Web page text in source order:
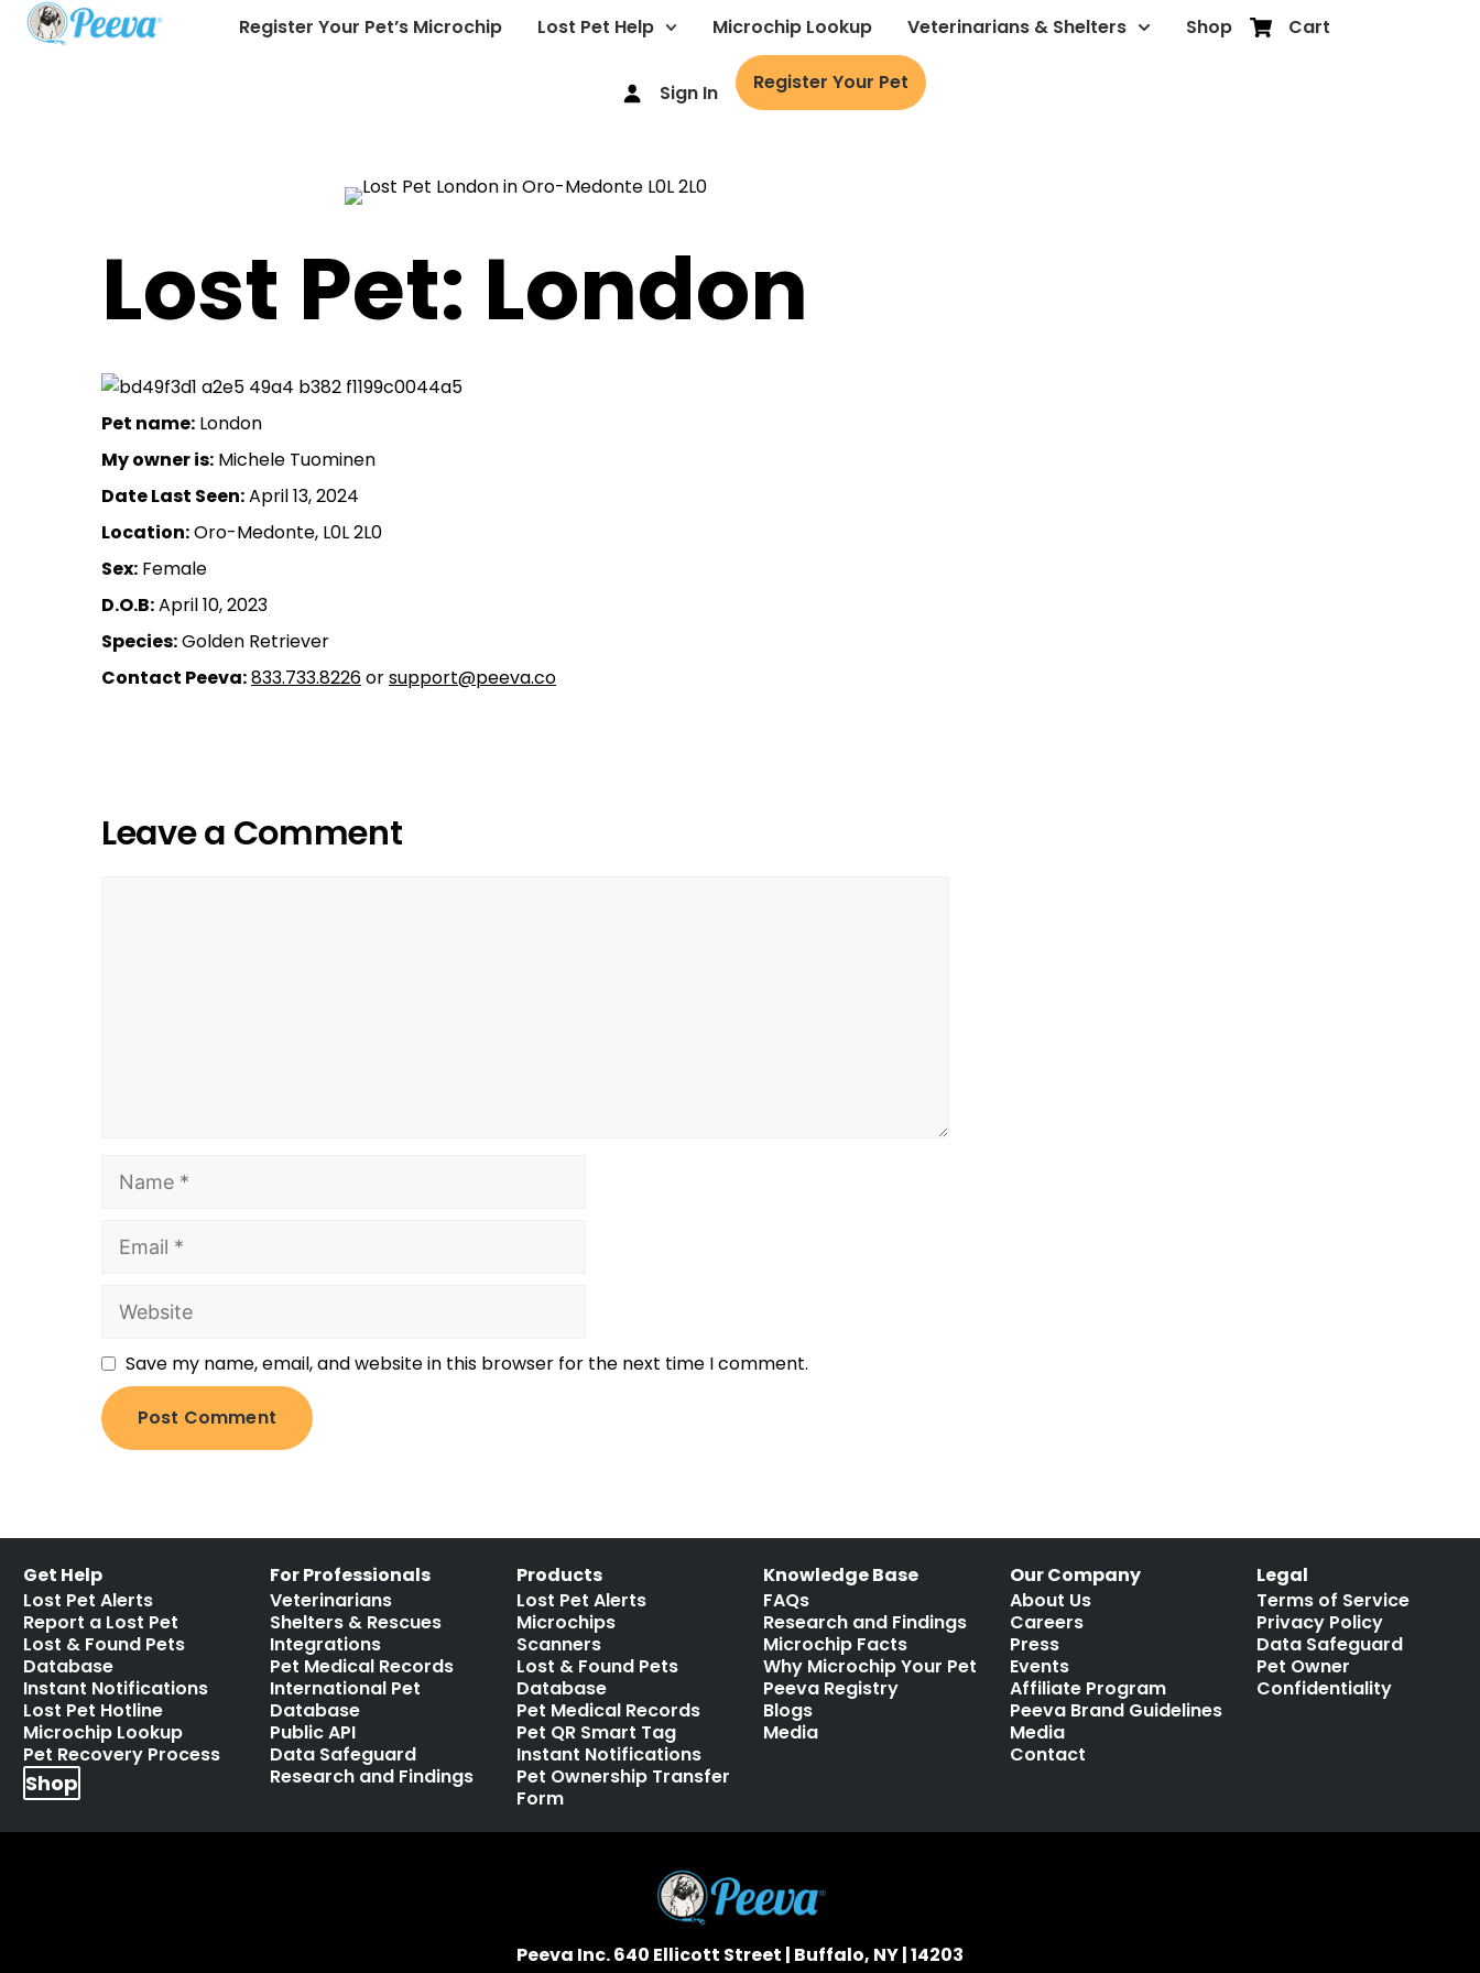
Register Your Pet’s Microchip Lost Pet Help Microchip Lookup Veterinarians & Shelters Shop Cart
Sign In Register Your Pet
Lost Pet: London
Pet name: London
My owner is: Michele Tuominen
Date Last Seen:April 13, 2024
Location:Oro-Medonte, L0L 2L0
Sex: Female
D.O.B:April 10, 2023
Species:Golden Retriever
Contact Peeva:833.733.8226orsupport@peeva.co
Leave a Comment
Save my name, email, and website in this browser for the next time I comment.
Get Help
Lost Pet Alerts
Report a Lost Pet
Lost & Found Pets
Database
Instant Notifications
Lost Pet Hotline
Microchip Lookup
Pet Recovery Process
Shop
For Professionals
Veterinarians
Shelters & Rescues
Integrations
Pet Medical Records
International Pet
Database
Public API
Data Safeguard
Research and Findings
Products
Lost Pet Alerts
Microchips
Scanners
Lost & Found Pets
Database
Pet Medical Records
Pet QR Smart Tag
Instant Notifications
Pet Ownership Transfer
Form
Knowledge Base
FAQs
Research and Findings
Microchip Facts
Why Microchip Your Pet
Peeva Registry
Blogs
Media
Our Company
About Us
Careers
Press
Events
Affiliate Program
Peeva Brand Guidelines
Media
Contact
Legal
Terms of Service
Privacy Policy
Data Safeguard
Pet Owner
Confidentiality
Peeva Inc. 640 Ellicott Street | Buffalo, NY | 14203